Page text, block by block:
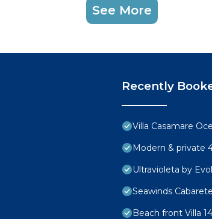
See More
Recently
Villa Casamare
Modern & private
Ultravioleta by
Seawinds
Beach front Villa